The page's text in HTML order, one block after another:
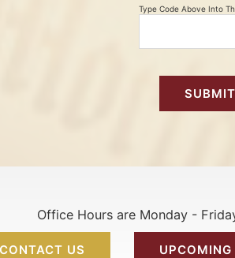
Type Code Above Into
Office Hours are Monday -
CONTACT US